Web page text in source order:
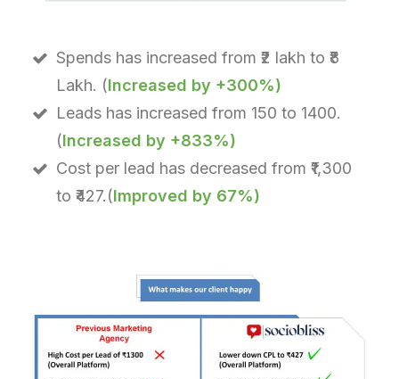
Spends has increased from ₹2 lakh to ₹8
Lakh. (Increased by +300%)
Leads has increased from 150 to 1400.
(Increased by +833%)
Cost per lead has decreased from ₹1,300
to ₹427.(Improved by 67%)